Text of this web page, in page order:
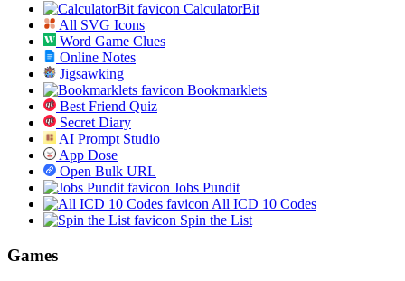
CalculatorBit
All SVG Icons
Word Game Clues
Online Notes
Jigsawking
Bookmarklets
Best Friend Quiz
Secret Diary
AI Prompt Studio
App Dose
Open Bulk URL
Jobs Pundit
All ICD 10 Codes
Spin the List
Games